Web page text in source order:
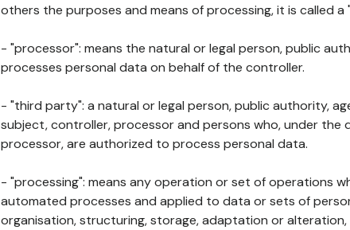
others the purposes and means of processing, it is called a
- "processor": means the natural or legal person, public
processes personal data on behalf of the controller.
- "third party": a natural or legal person, public authority,
subject, controller, processor and persons who, under
processor, are authorized to process personal data.
- "processing": means any operation or set of operations
automated processes and applied to data or sets of
organisation, structuring, storage, adaptation or alteration,